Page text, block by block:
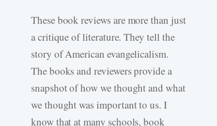
These book reviews are more than just
a critique of literature. They tell the
story of American evangelicalism.
The books and reviewers provide a
snapshot of how we thought and what
we thought was important to us. I
know that at many schools, book